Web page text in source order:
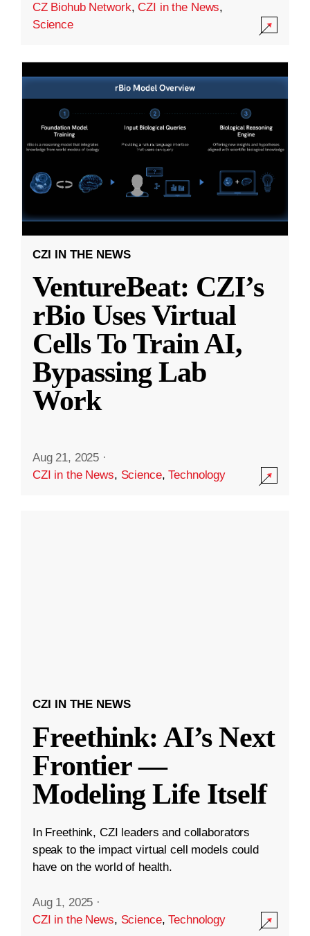
CZ Biohub Network,CZI in the News,
Science
CZI IN THE NEWS
VentureBeat: CZI’s
rBio Uses Virtual
Cells To Train AI,
Bypassing Lab
Work
Aug 21, 2025 ·
CZI in the News, Science,Technology
CZI IN THE NEWS
Freethink: AI’s Next
Frontier —
Modeling Life Itself
In Freethink, CZI leaders and collaborators
speak to the impact virtual cell models could
have on the world of health.
Aug 1, 2025 ·
CZI in the News, Science,Technology